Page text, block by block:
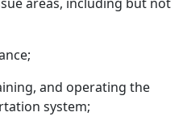
and operating the
system;